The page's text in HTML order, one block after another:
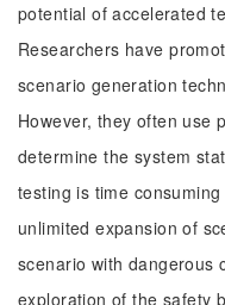
potential of accelerated
Researchers have
scenario generation
However, they often use
determine the system
testing is time
unlimited expansion of
scenario with dangerous
exploration of the safety